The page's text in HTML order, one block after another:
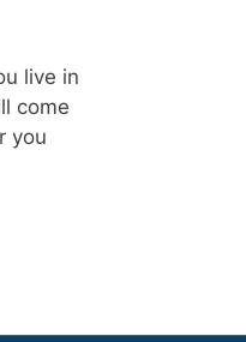
live in
come
you